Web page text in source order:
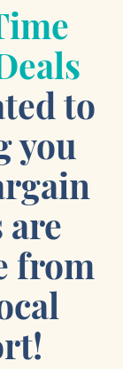
to
you
from